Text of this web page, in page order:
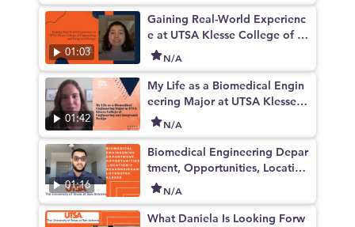
01:03
Gaining Real-World Experienc
e at UTSA Klesse College of E
ngineering and Integrated Des
ign
N/A
01:42
My Life as a Biomedical Engin
eering Major at UTSA Klesse C
ollege of Engineering and Inte
grated Design
N/A
01:16
Biomedical Engineering Depar
tment, Opportunities, Locatio
n: 3 Reasons Ikram Loves UTS
A Klesee
N/A
What Daniela Is Looking Forw